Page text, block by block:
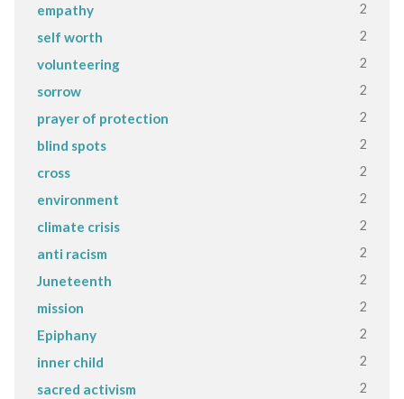
empathy 2
self worth 2
volunteering 2
sorrow 2
prayer of protection 2
blind spots 2
cross 2
environment 2
climate crisis 2
anti racism 2
Juneteenth 2
mission 2
Epiphany 2
inner child 2
sacred activism 2